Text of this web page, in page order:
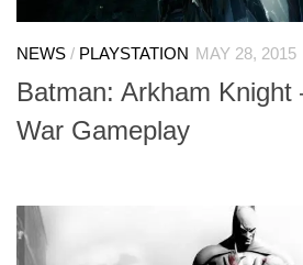
NEWS / PLAYSTATION MAY 28, 2015
Batman: Arkham Knight
War Gameplay